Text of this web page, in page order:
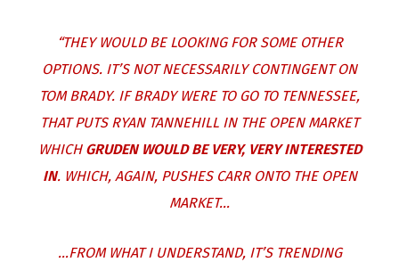
“THEY WOULD BE LOOKING FOR SOME OTHER
OPTIONS. IT’S NOT NECESSARILY CONTINGENT ON
TOM BRADY. IF BRADY WERE TO GO TO TENNESSEE,
THAT PUTS RYAN TANNEHILL IN THE OPEN MARKET
WHICH GRUDEN WOULD BE VERY, VERY INTERESTED
IN. WHICH, AGAIN, PUSHES CARR ONTO THE OPEN
MARKET…
…FROM WHAT I UNDERSTAND, IT’S TRENDING